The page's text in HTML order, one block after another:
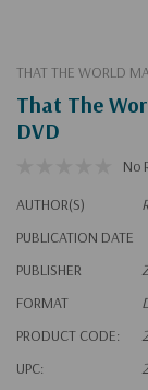
THAT THE WORLD
That The
DVD
No
AUTHOR(S)
PUBLICATION DATE
PUBLISHER
FORMAT
PRODUCT CODE:
UPC: